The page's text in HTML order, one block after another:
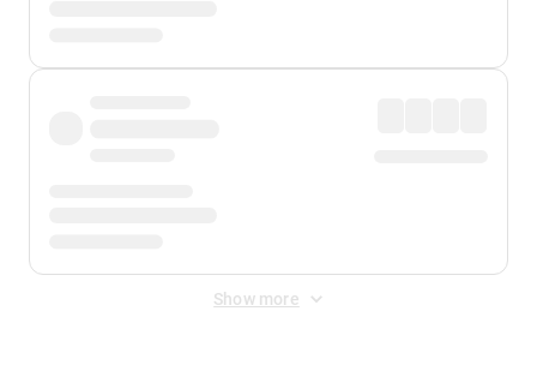
Show more